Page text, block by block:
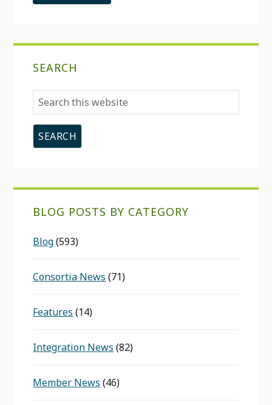
SEARCH
Search
this
website
BLOG POSTS BY CATEGORY
Blog(593)
Consortia News (71)
Features (14)
Integration News (82)
Member News (46)